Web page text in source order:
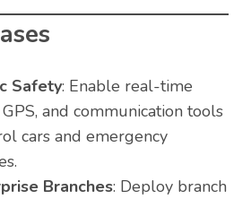
Safety: Enable real-time
and communication tools
cars and emergency
Branches: Deploy branch